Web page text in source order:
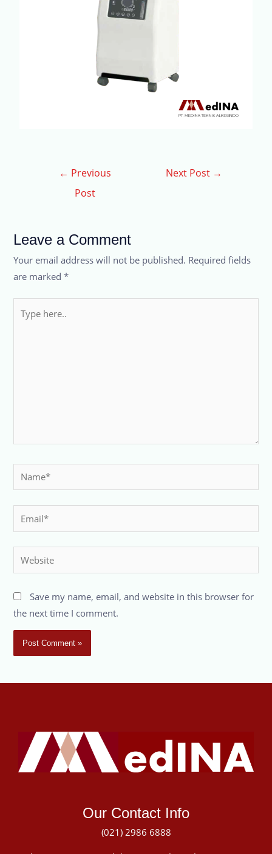
← Previous
Post
Next Post →
Leave a Comment
Your email address will not be published. Required fields
are marked*
Save my name, email, and website in this browser for
the next time I comment.
Our Contact Info
(021) 2986 6888